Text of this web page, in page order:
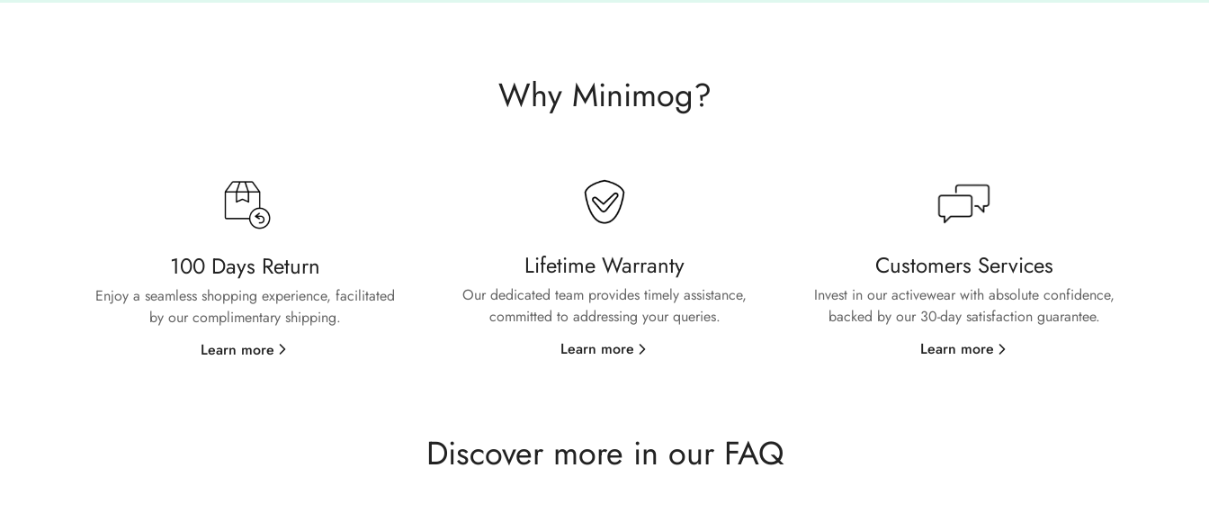
Why Minimog?
100 Days Return
Enjoy a seamless shopping experience, facilitated
by our complimentary shipping.
Learn more
Lifetime Warranty
Our dedicated team provides timely assistance,
committed to addressing your queries.
Learn more
Customers Services
Invest in our activewear with absolute confidence,
backed by our 30-day satisfaction guarantee.
Learn more
Discover more in our FAQ
Confirm your age
Are you 18 years old or older?
No, I'm not Yes, I am